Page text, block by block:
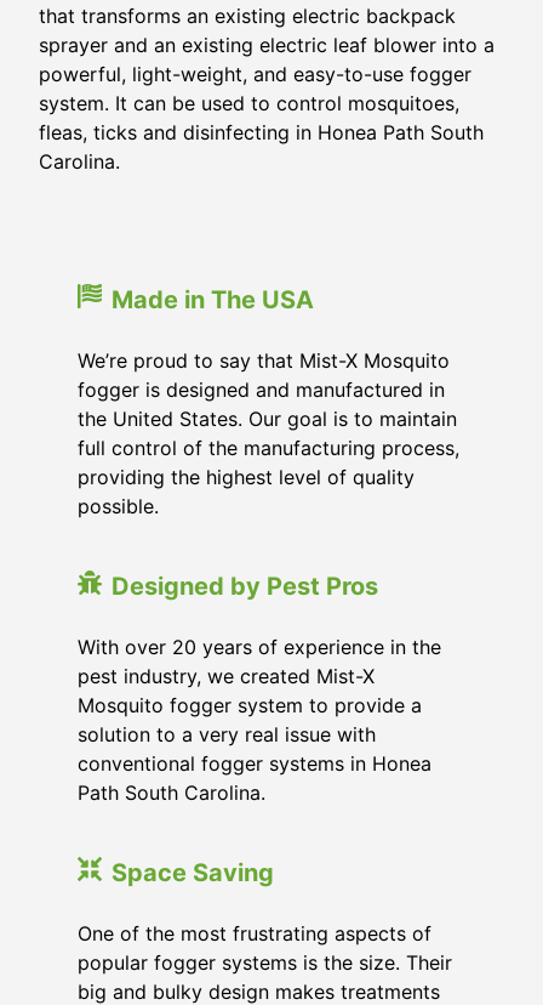
that transforms an existing electric backpack
sprayer and an existing electric leaf blower into a
powerful, light-weight, and easy-to-use fogger
system. It can be used to control mosquitoes,
fleas, ticks and disinfecting in Honea Path South
Carolina.
Made in The USA
We’re proud to say that Mist-X Mosquito
fogger is designed and manufactured in
the United States. Our goal is to maintain
full control of the manufacturing process,
providing the highest level of quality
possible.
Designed by Pest Pros
With over 20 years of experience in the
pest industry, we created Mist-X
Mosquito fogger system to provide a
solution to a very real issue with
conventional fogger systems in Honea
Path South Carolina.
Space Saving
One of the most frustrating aspects of
popular fogger systems is the size. Their
big and bulky design makes treatments